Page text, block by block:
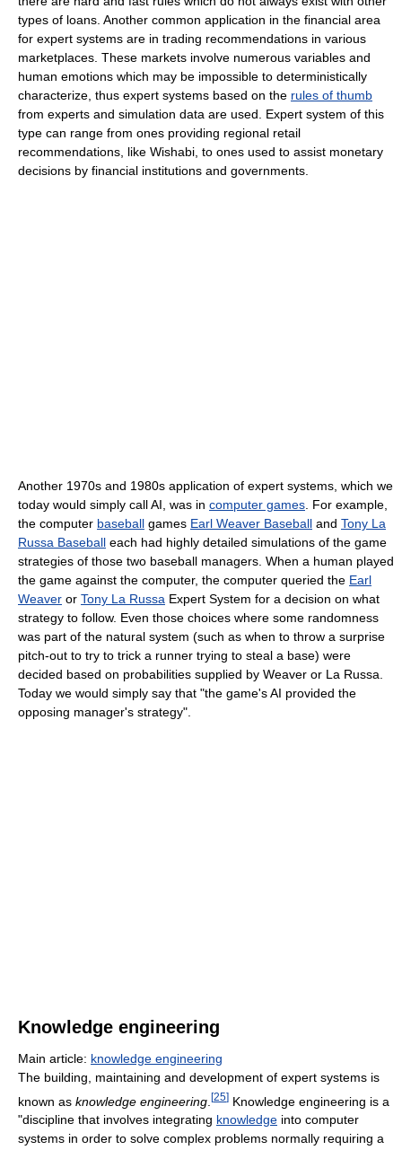
types of loans. Another common application in the financial area
for expert systems are in trading recommendations in various
marketplaces. These markets involve numerous variables and
human emotions which may be impossible to deterministically
characterize, thus expert systems based on the rules of thumb
from experts and simulation data are used. Expert system of this
type can range from ones providing regional retail
recommendations, like Wishabi, to ones used to assist monetary
decisions by financial institutions and governments.
Another 1970s and 1980s application of expert systems, which we
today would simply call AI, was in computer games . For example,
the computer baseball games Earl Weaver Baseball and Tony La
Russa Baseball each had highly detailed simulations of the game
strategies of those two baseball managers. When a human played
the game against the computer, the computer queried the Earl
Weaver or Tony La Russa Expert System for a decision on what
strategy to follow. Even those choices where some randomness
was part of the natural system (such as when to throw a surprise
pitch-out to try to trick a runner trying to steal a base) were
decided based on probabilities supplied by Weaver or La Russa.
Today we would simply say that "the game's AI provided the
opposing manager's strategy".
Knowledge engineering
Main article: knowledge engineering
The building, maintaining and development of expert systems is
known as knowledge engineering [25] Knowledge engineering is a
"discipline that involves integrating knowledge into computer
systems in order to solve complex problems normally requiring a